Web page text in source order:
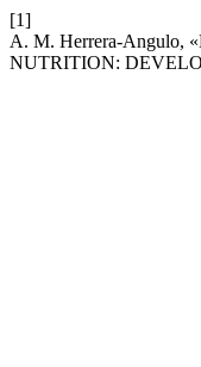
[1]
A. M. Herrera-
NUTRITION: